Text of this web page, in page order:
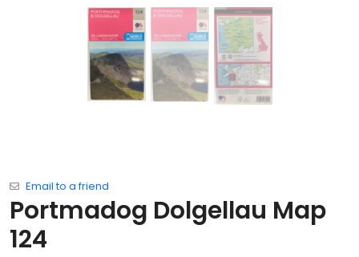
Email to a friend
Portmadog Dolgellau Map
124